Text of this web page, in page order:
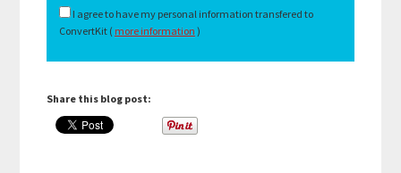
I agree to have my personal information transfered to
ConvertKit ( more information )
Share this blog post: